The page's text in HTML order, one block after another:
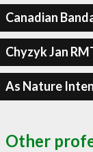
Canadian
Chyzyk Jan
As Nature
Other